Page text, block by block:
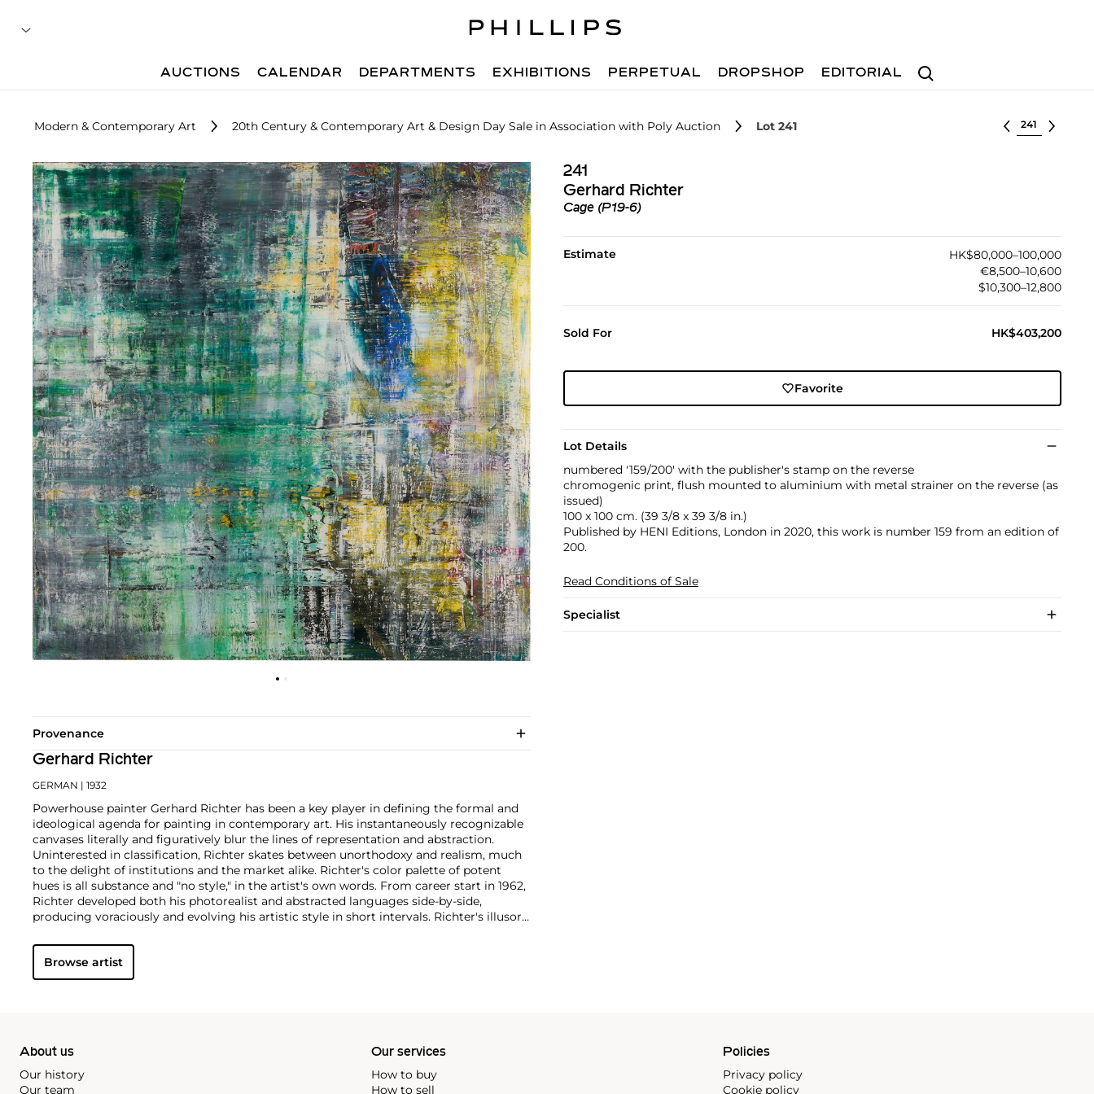
Search
AUCTIONS CALENDAR DEPARTMENTS EXHIBITIONS PERPETUAL DROPSHOP EDITORIAL
Modern & Contemporary Art 20th Century & Contemporary Art & Design Day Sale in Association with Poly Auction Lot 241 Select lot
241
Gerhard Richter
Cage (P19-6)
Estimate
HK$80,000–100,000
€8,500–10,600
$10,300–12,800
Sold For HK$403,200
Favorite
Lot Details
numbered '159/200' with the publisher's stamp on the reverse
chromogenic print, flush mounted to aluminium with metal strainer on the reverse (as
issued)
100 x 100 cm. (39 3/8 x 39 3/8 in.)
Published by HENI Editions, London in 2020, this work is number 159 from an edition of
200.
Read Conditions of Sale
Specialist
Provenance
Gerhard Richter
GERMAN | 1932
Powerhouse painter Gerhard Richter has been a key player in defining the formal and
ideological agenda for painting in contemporary art. His instantaneously recognizable
canvases literally and figuratively blur the lines of representation and abstraction.
Uninterested in classification, Richter skates between unorthodoxy and realism, much
to the delight of institutions and the market alike. Richter's color palette of potent
hues is all substance and "no style," in the artist's own words. From career start in 1962,
Richter developed both his photorealist and abstracted languages side-by-side,
producing voraciously and evolving his artistic style in short intervals. Richter's illusory
instance, London’s Tate Modern displays the
named after experimental composer John Cage and that inspired the
Event'hosted by Phillips Berkeley Square in 2016.
Browse artist
About us
Our history
Our team
Our services
How to buy
How to sell
Policies
Privacy policy
Cookie policy